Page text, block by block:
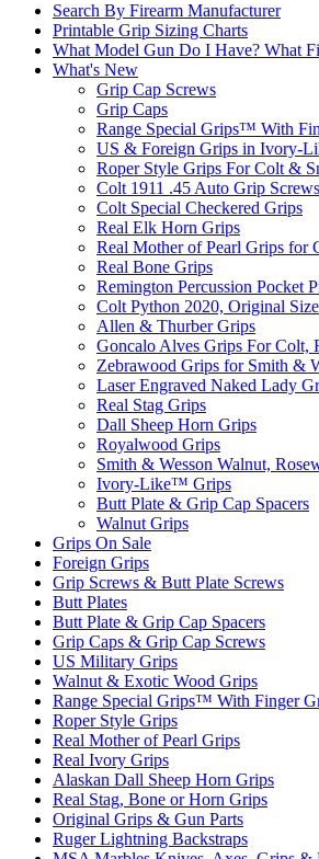
Search By Firearm Manufacturer
Printable Grip Sizing Charts
What Model Gun Do I Have? What
What's New
Grip Cap Screws
Grip Caps
Range Special Grips™ With
US & Foreign Grips in Ivory-
Roper Style Grips For Colt &
Colt 1911 .45 Auto Grip
Colt Special Checkered Grips
Real Elk Horn Grips
Real Mother of Pearl Grips
Real Bone Grips
Remington Percussion Pocket
Colt Python 2020, Original
Allen & Thurber Grips
Goncalo Alves Grips For Colt,
Zebrawood Grips for Smith &
Laser Engraved Naked Lady
Real Stag Grips
Dall Sheep Horn Grips
Royalwood Grips
Smith & Wesson Walnut,
Ivory-Like­™ Grips
Butt Plate & Grip Cap Spacers
Walnut Grips
Grips On Sale
Foreign Grips
Grip Screws & Butt Plate Screws
Butt Plates
Butt Plate & Grip Cap Spacers
Grip Caps & Grip Cap Screws
US Military Grips
Walnut & Exotic Wood Grips
Range Special Grips™ With Finger
Roper Style Grips
Real Mother of Pearl Grips
Real Ivory Grips
Alaskan Dall Sheep Horn Grips
Real Stag, Bone or Horn Grips
Original Grips & Gun Parts
Ruger Lightning Backstraps